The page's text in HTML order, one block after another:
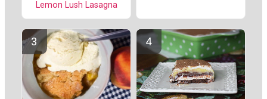
Lemon Lush Lasagna